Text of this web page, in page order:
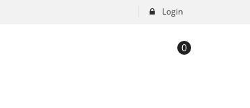
Login
0